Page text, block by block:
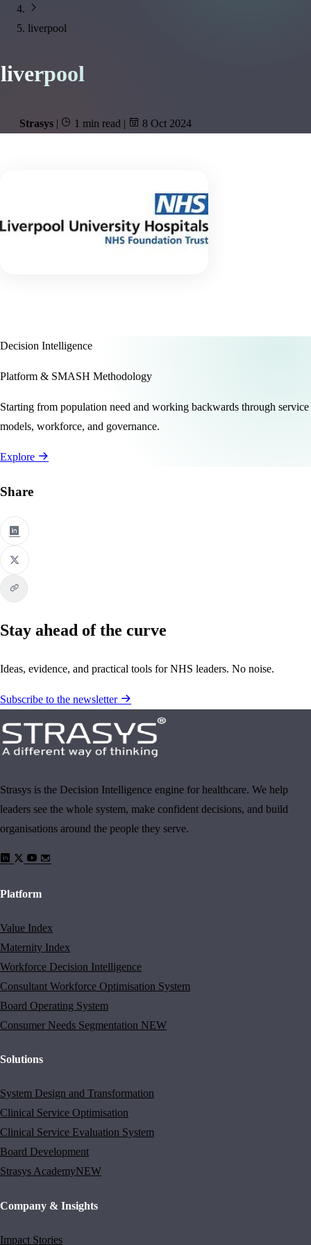
liverpool
liverpool
Strasys | 1 min read | 8 Oct 2024
Decision Intelligence
Platform & SMASH Methodology
Starting from population need and working backwards through service
models, workforce, and governance.
Explore
Share
Stay ahead of the curve
Ideas, evidence, and practical tools for NHS leaders. No noise.
Subscribe to the newsletter
Strasys is the Decision Intelligence engine for healthcare. We help
leaders see the whole system, make confident decisions, and build
organisations around the people they serve.
Platform
Value Index
Maternity Index
Workforce Decision Intelligence
Consultant Workforce Optimisation System
Board Operating System
Consumer Needs Segmentation NEW
Solutions
System Design and Transformation
Clinical Service Optimisation
Clinical Service Evaluation System
Board Development
Strasys AcademyNEW
Company & Insights
Impact Stories